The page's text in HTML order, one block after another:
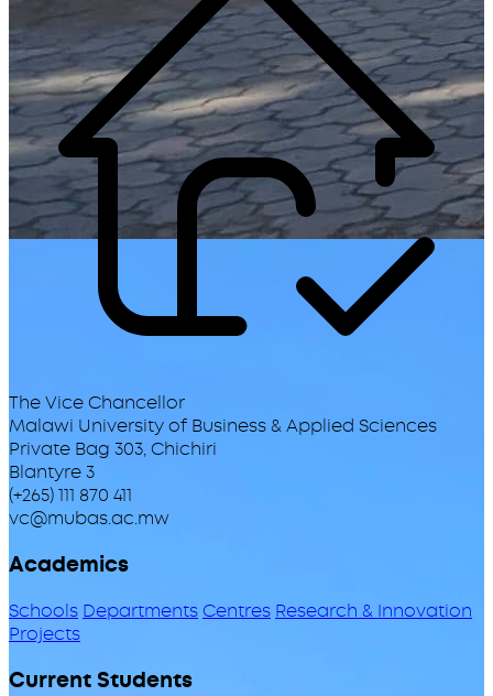
The Vice Chancellor
Malawi University of Business & Applied Sciences
Private Bag 303, Chichiri
Blantyre 3
(+265) 111 870 411
vc@mubas.ac.mw
Academics
Schools DepartmentsCentres Research & Innovation
Projects
Current Students